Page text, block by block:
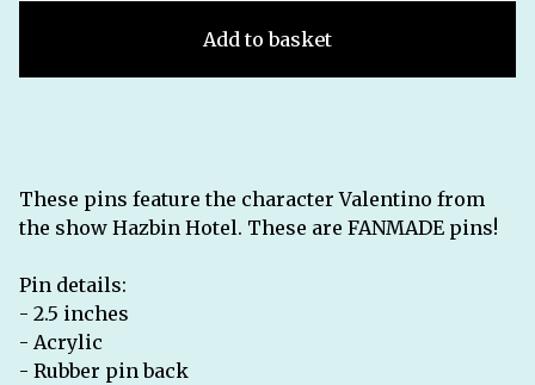
Add to basket
These pins feature the character Valentino from
the show Hazbin Hotel. These are FANMADE pins!
Pin details:
- 2.5 inches
- Acrylic
- Rubber pin back